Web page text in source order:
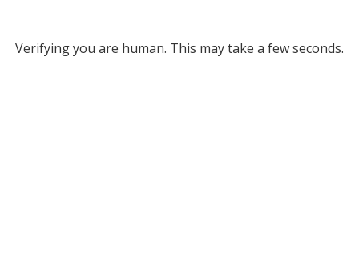
Verifying you are human. This may take a few seconds.